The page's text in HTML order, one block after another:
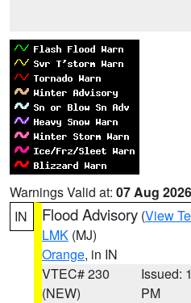
Warnings Valid at: 07 Aug
IN
Flood Advisory (View
LMK (MJ)
Orange, in IN
VTEC# 230
(NEW)
Issued:
PM